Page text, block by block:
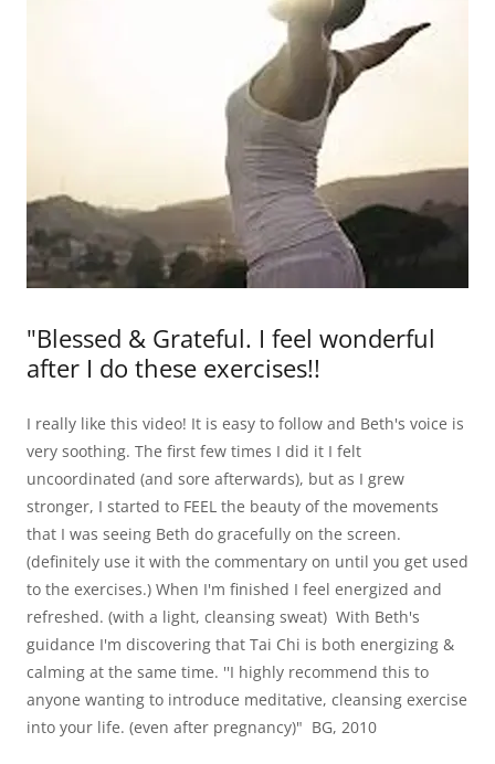
"Blessed & Grateful. I feel wonderful
after I do these exercises!!
I really like this video! It is easy to follow and Beth's voice is
very soothing. The first few times I did it I felt
uncoordinated (and sore afterwards), but as I grew
stronger, I started to FEEL the beauty of the movements
that I was seeing Beth do gracefully on the screen.
(definitely use it with the commentary on until you get used
to the exercises.) When I'm finished I feel energized and
refreshed. (with a light, cleansing sweat) With Beth's
guidance I'm discovering that Tai Chi is both energizing &
calming at the same time. ''I highly recommend this to
anyone wanting to introduce meditative, cleansing exercise
into your life. (even after pregnancy)" BG, 2010